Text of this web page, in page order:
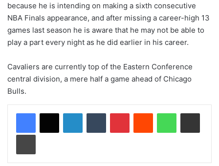
because he is intending on making a sixth consecutive
NBA Finals appearance, and after missing a career-high 13
games last season he is aware that he may not be able to
play a part every night as he did earlier in his career.
Cavaliers are currently top of the Eastern Conference
central division, a mere half a game ahead of Chicago
Bulls.